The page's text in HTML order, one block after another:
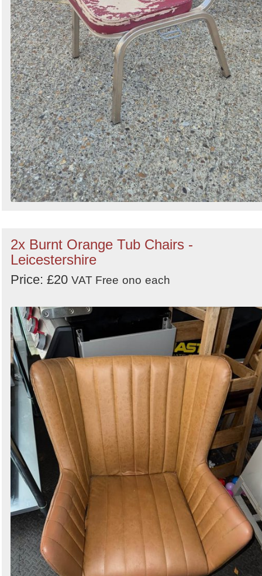
2x Burnt Orange Tub Chairs -
Leicestershire
Price: £20 VAT Free ono each